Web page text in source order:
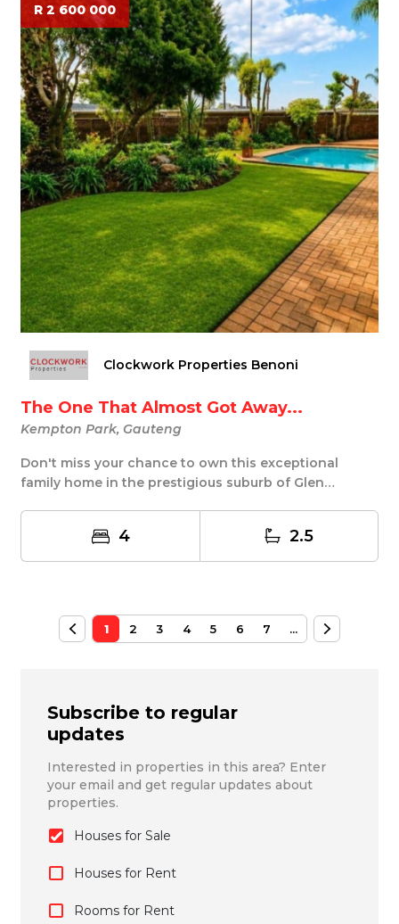
R 2 600 000
Clockwork Properties Benoni
The One That Almost Got Away...
Kempton Park, Gauteng
Don't miss your chance to own this exceptional
family home in the prestigious suburb of Glen
4 2.5
1 2 3 4 5 6 7 ...
Subscribe to regular
updates
Interested in properties in this area? Enter
your email and get regular updates about
properties.
Houses for Sale
Houses for Rent
Rooms for Rent